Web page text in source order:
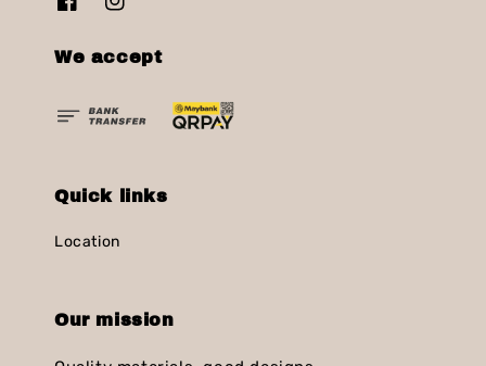
We accept
Quick links
Location
Our mission